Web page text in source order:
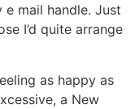
mail handle. Just
I’d quite arrange
as happy as
a New